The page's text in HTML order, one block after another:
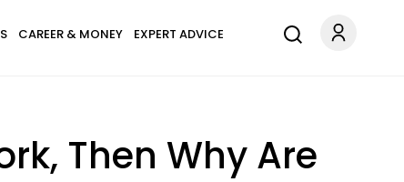
CAREER & MONEY EXPERT ADVICE
Then Why Are